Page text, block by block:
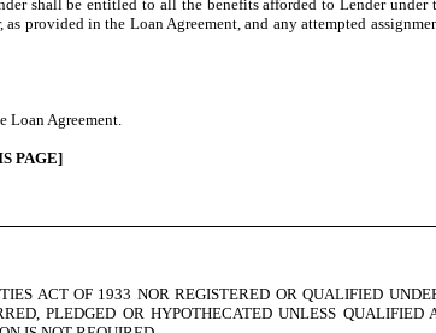
shall be entitled to all the benefits afforded to Lender
provided in the Loan Agreement, and any attempted
Loan Agreement.
PAGE]
ACT OF 1933 NOR REGISTERED OR QUALIFIED
PLEDGED OR HYPOTHECATED UNLESS QUALIFIED